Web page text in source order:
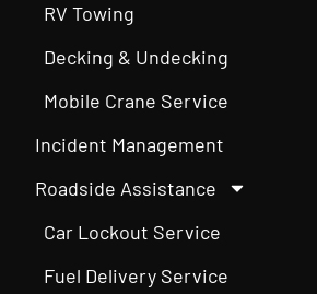
RV Towing
Decking & Undecking
Mobile Crane Service
Incident Management
Roadside Assistance
Car Lockout Service
Fuel Delivery Service